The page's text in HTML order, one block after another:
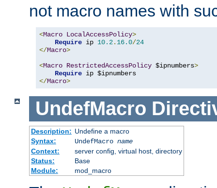
not macro names with
<Macro LocalAccessPolicy>
Require ip 10.2. 16.0/24
</Macro>
<Macro RestrictedAccessPolicy $ipnumbers>
Require
</Macro>
UndefMacro
Description: Undefine a macro
Syntax:
UndefMacro name
Context:
server config, virtual host, directory
Status:
Base
Module:
mod_macro